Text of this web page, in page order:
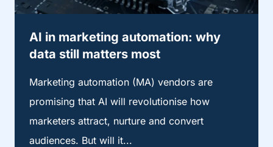
AI in marketing automation: why
data still matters most
Marketing automation (MA) vendors are
promising that AI will revolutionise how
marketers attract, nurture and convert
audiences. But will it...